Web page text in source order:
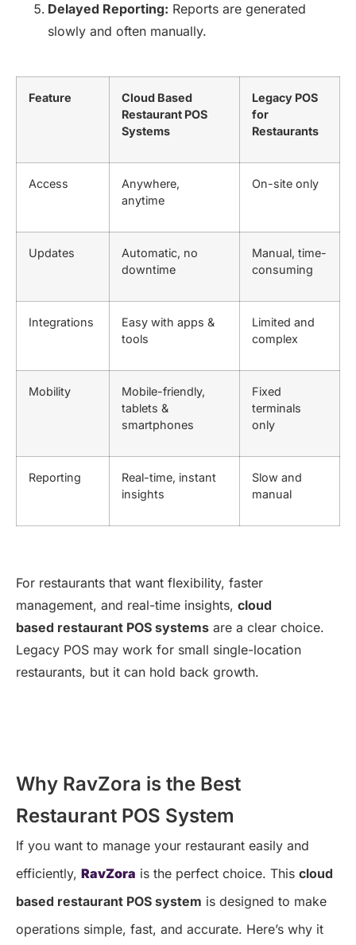
Delayed Reporting: Reports are generated
slowly and often manually.
Feature
Cloud Based
Restaurant POS
Systems
Legacy POS
for
Restaurants
Access
Anywhere,
anytime
On-site only
Updates
Automatic, no
downtime
Manual, time-
consuming
Integrations
Easy with apps &
tools
Limited and
complex
Mobility
Mobile-friendly,
tablets &
smartphones
Fixed
terminals
only
Reporting
Real-time, instant
insights
Slow and
manual
For restaurants that want flexibility, faster
management, and real-time insights, cloud
based restaurant POS systems are a clear choice.
Legacy POS may work for small single-location
restaurants, but it can hold back growth.
Why RavZora is the Best
Restaurant POS System
If you want to manage your restaurant easily and
efficiently, RavZora is the perfect choice. This cloud
based restaurant POS system is designed to make
operations simple, fast, and accurate. Here’s why it